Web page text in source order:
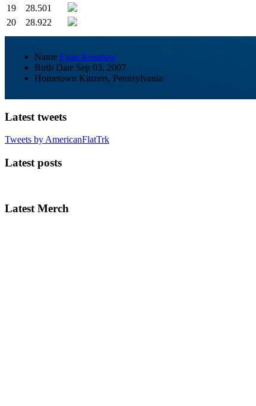
19
28.501
20
28.922
Name Evan Renshaw
Birth Date Sep 03, 2007
Hometown Kinzers, Pennsylvania
Latest tweets
Tweets by AmericanFlatTrk
Latest posts
Latest Merch